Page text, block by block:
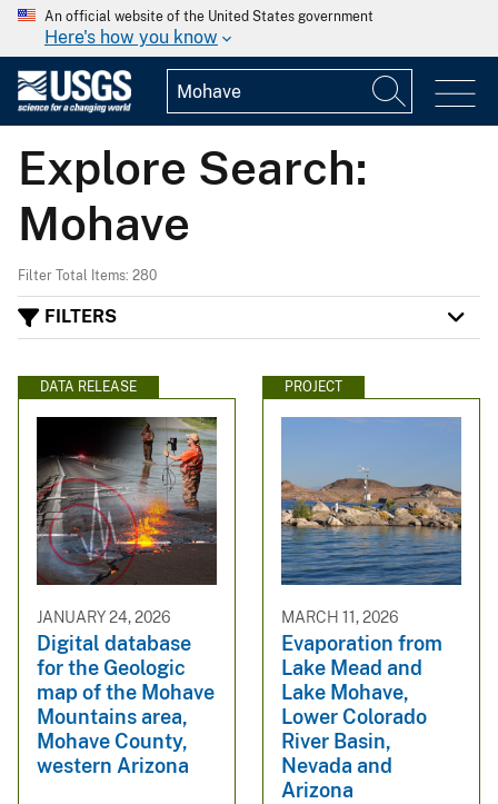
An official website of the United States government
Here's how you know
Explore Search:
Mohave
Filter Total Items: 280
FILTERS
DATA RELEASE
JANUARY 24, 2026
Digital database
for the Geologic
map of the Mohave
Mountains area,
Mohave County,
western Arizona
PROJECT
MARCH 11, 2026
Evaporation from
Lake Mead and
Lake Mohave,
Lower Colorado
River Basin,
Nevada and
Arizona